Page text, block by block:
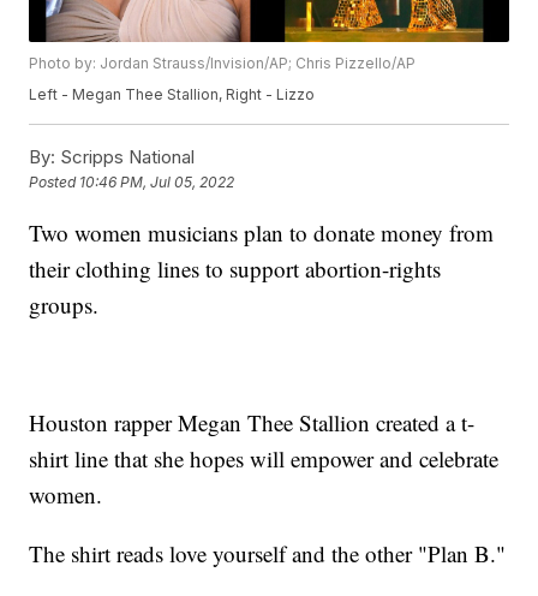
Photo by: Jordan Strauss/Invision/AP; Chris Pizzello/AP
Left - Megan Thee Stallion, Right - Lizzo
By: Scripps National
Posted 10:46 PM, Jul 05, 2022
Two women musicians plan to donate money from
their clothing lines to support abortion-rights
groups.
Houston rapper Megan Thee Stallion created a t-
shirt line that she hopes will empower and celebrate
women.
The shirt reads love yourself and the other "Plan B."